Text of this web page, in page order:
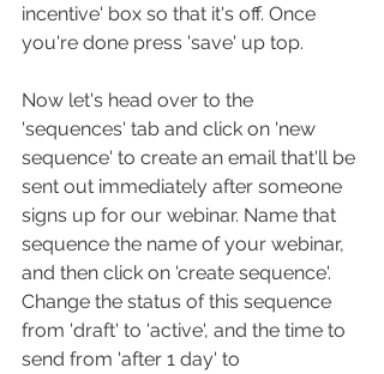
incentive' box so that it's off. Once
you're done press 'save' up top.
Now let's head over to the
'sequences' tab and click on 'new
sequence' to create an email that'll be
sent out immediately after someone
signs up for our webinar. Name that
sequence the name of your webinar,
and then click on 'create sequence'.
Change the status of this sequence
from 'draft' to 'active', and the time to
send from 'after 1 day' to